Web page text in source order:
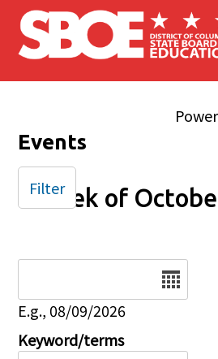
Skip to main content
Events
Week of
E.g., 08/09/2026
Keyword/terms
Filter